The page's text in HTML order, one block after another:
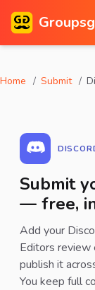
Home Submit
Submit
— free,
Add your
Editors review
publish it
You keep full